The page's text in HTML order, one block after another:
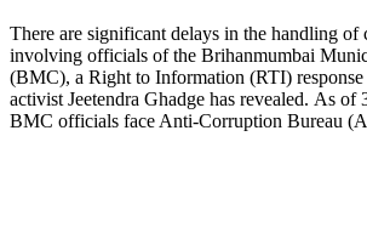
There are significant delays in the handling of
involving officials of the Brihanmumbai
(BMC), a Right to Information (RTI)
activist Jeetendra Ghadge has revealed. As
BMC officials face Anti-Corruption Bureau (A